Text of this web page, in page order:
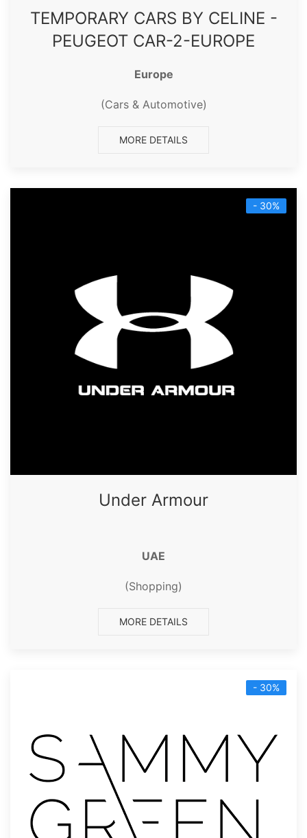
TEMPORARY CARS BY CELINE -
PEUGEOT CAR-2-EUROPE
Europe
(Cars & Automotive)
MORE DETAILS
- 30%
Under Armour
UAE
(Shopping)
MORE DETAILS
- 30%